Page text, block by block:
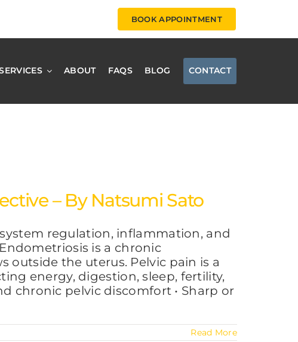
BOOK APPOINTMENT
ABOUT FAQS BLOG CONTACT
– By Natsumi Sato
regulation, inflammation, and
is a chronic
the uterus. Pelvic pain is a
energy, digestion, sleep, fertility,
chronic pelvic discomfort • Sharp or
Read More